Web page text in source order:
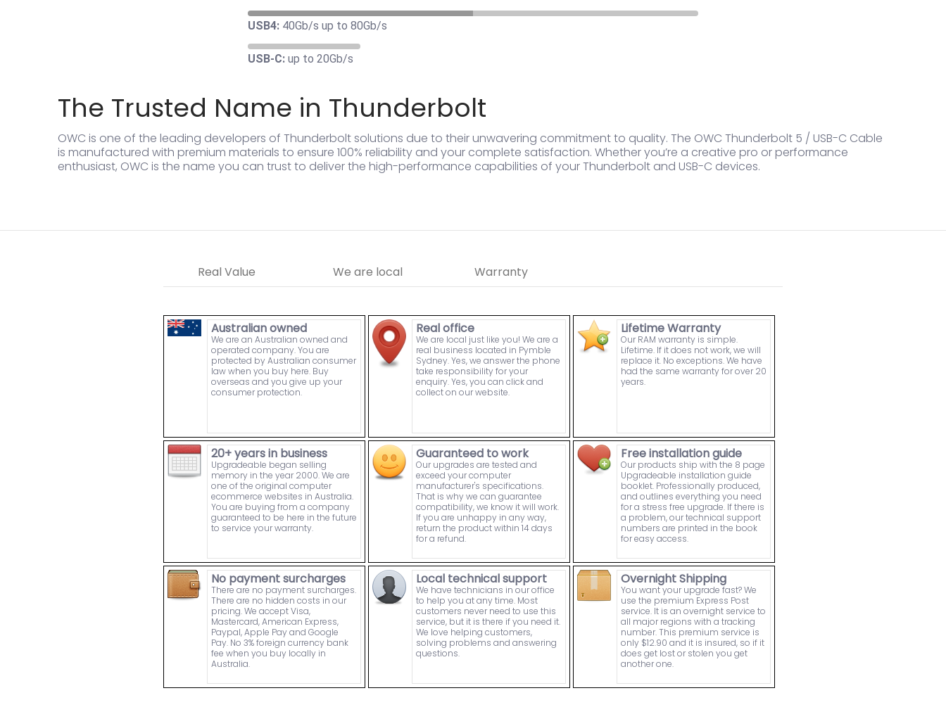
USB4: 40Gb/s up to 80Gb/s
USB-C: up to 20Gb/s
The Trusted Name in Thunderbolt
OWC is one of the leading developers of Thunderbolt solutions due to their unwavering commitment to quality. The OWC Thunderbolt 5 / USB-C Cable
is manufactured with premium materials to ensure 100% reliability and your complete satisfaction. Whether you’re a creative pro or performance
enthusiast, OWC is the name you can trust to deliver the high-performance capabilities of your Thunderbolt and USB-C devices.
Real Value We are local Warranty
Australian owned
We are an Australian owned and
operated company. You are
protected by Australian consumer
law when you buy here. Buy
overseas and you give up your
consumer protection.
Real office
We are local just like you! We are a
real business located in Pymble
Sydney. Yes, we answer the phone
take responsibility for your
enquiry. Yes, you can click and
collect on our website.
Lifetime Warranty
Our RAM warranty is simple.
Lifetime. If it does not work, we will
replace it. No exceptions. We have
had the same warranty for over 20
years.
20+ years in business
Upgradeable began selling
memory in the year 2000. We are
one of the original computer
ecommerce websites in Australia.
You are buying from a company
guaranteed to be here in the future
to service your warranty.
Guaranteed to work
Our upgrades are tested and
exceed your computer
manufacturer's specifications.
That is why we can guarantee
compatibility, we know it will work.
If you are unhappy in any way,
return the product within 14 days
for a refund.
Free installation guide
Our products ship with the 8 page
Upgradeable installation guide
booklet. Professionally produced,
and outlines everything you need
for a stress free upgrade. If there is
a problem, our technical support
numbers are printed in the book
for easy access.
No payment surcharges
There are no payment surcharges.
There are no hidden costs in our
pricing. We accept Visa,
Mastercard, American Express,
Paypal, Apple Pay and Google
Pay. No 3% foreign currency bank
fee when you buy locally in
Australia.
Local technical support
We have technicians in our office
to help you at any time. Most
customers never need to use this
service, but it is there if you need it.
We love helping customers,
solving problems and answering
questions.
Overnight Shipping
You want your upgrade fast? We
use the premium Express Post
service. It is an overnight service to
all major regions with a tracking
number. This premium service is
only $12.90 and it is insured, so if it
does get lost or stolen you get
another one.